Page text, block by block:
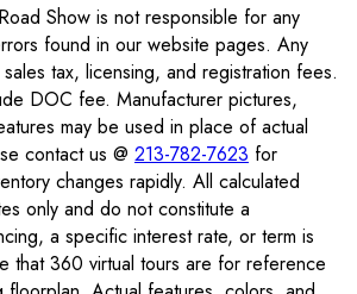
Show is not responsible for any
found in our website pages. Any
tax, licensing, and registration fees.
DOC fee. Manufacturer pictures,
may be used in place of actual
contact us @ 213-782-7623 for
changes rapidly. All calculated
only and do not constitute a
a specific interest rate, or term is
that 360 virtual tours are for reference